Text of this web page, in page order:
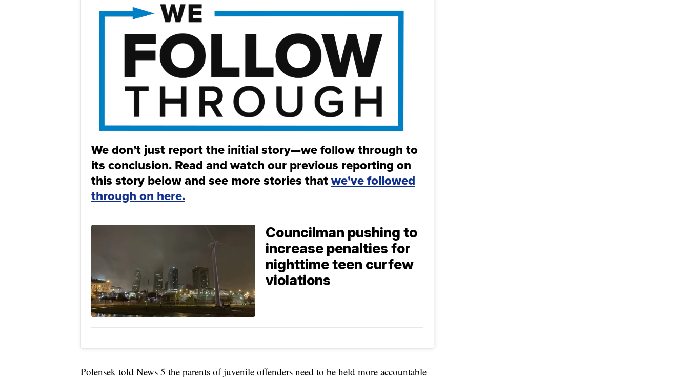
We don’t just report the initial story—we follow through to
its conclusion. Read and watch our previous reporting on
this story below and see more stories thatwe've followed
through on here.
Councilman pushing to
increase penalties for
nighttime teen curfew
violations
Polensek told News 5 the parents of juvenile offenders need to be held more accountable